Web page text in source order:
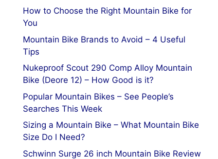
How to Choose the Right Mountain Bike for
You
Mountain Bike Brands to Avoid – 4 Useful
Tips
Nukeproof Scout 290 Comp Alloy Mountain
Bike (Deore 12) – How Good is it?
Popular Mountain Bikes – See People’s
Searches This Week
Sizing a Mountain Bike – What Mountain Bike
Size Do I Need?
Schwinn Surge 26 inch Mountain Bike Review